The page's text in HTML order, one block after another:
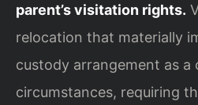
parent’s visitation rights.
relocation that materially
custody arrangement as a
circumstances, requiring